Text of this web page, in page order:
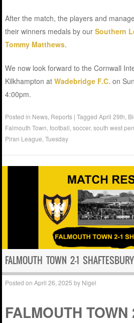
After the match, the players and
their winners medals by ourSouthern
Tommy Matthews.
We now look forward to the Cornwall
Kilkhampton atWadebridge F.C. on
4:00pm.
Posted in News Reports |TaggedApril 29th
Falmouth Town ,football ,soccer,south west
Piran League ,Tuesday
FALMOUTH TOWN 2-1 SHAFTESBURY
Posted onApril 26, 2025 by Nigel
FALMOUTH TOWN